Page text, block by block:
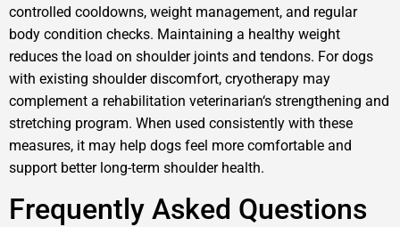
controlled cooldowns, weight management, and regular
body condition checks. Maintaining a healthy weight
reduces the load on shoulder joints and tendons. For dogs
with existing shoulder discomfort, cryotherapy may
complement a rehabilitation veterinarian‘s strengthening and
stretching program. When used consistently with these
measures, it may help dogs feel more comfortable and
support better long-term shoulder health.
Frequently Asked Questions